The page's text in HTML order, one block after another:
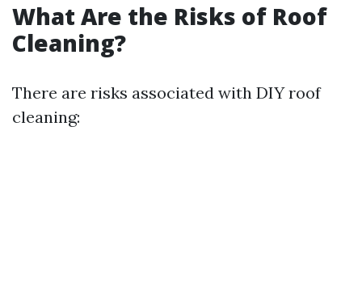
What Are the Risks of Roof
Cleaning?
There are risks associated with DIY roof
cleaning: